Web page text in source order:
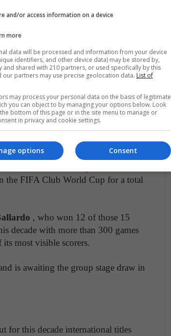
of the 14 titles won in the decade.
is in the preliminary phase for the
after the remembered promotion
successful club in the area. At the
title; 3 Cups; 2 Super Cups; 1
the FIFA Club World Cup for a total
, who won 12 of those 15
decade with more than 300 games
its most visible scorers.
is awaiting the group stage draw in
for this decade international titles
and/or access information on a device
more
data will be processed and information from your device
identifiers, and other device data) may be stored by,
and shared with 210 partners, or used specifically by this
our partners may use precise geolocation data. List of
may process your personal data on the basis of legitimate
you can object to by managing your options below. Look
bottom of this page or in the site menu to manage or
in privacy and cookie settings.
Consent
options